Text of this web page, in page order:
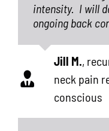
intensity. I will
ongoing back
Jill M.,
neck pain
conscious